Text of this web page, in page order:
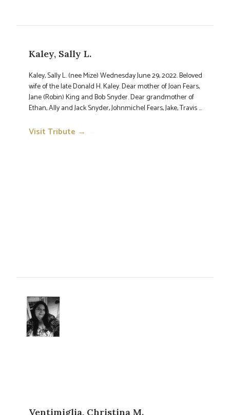
Kaley, Sally L.
Kaley, Sally L. (nee Mize) Wednesday June 29, 2022. Beloved
wife of the late Donald H. Kaley. Dear mother of Joan Fears,
Jane (Robin) King and Bob Snyder. Dear grandmother of
Ethan, Ally and Jack Snyder, Johnmichel Fears, Jake, Travis ...
Visit Tribute →
Ventimiglia, Christina M.